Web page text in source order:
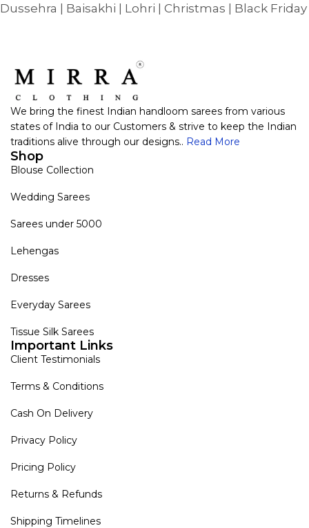
Dussehra | Baisakhi | Lohri | Christmas | Black Friday
We bring the finest Indian handloom sarees from various
states of India to our Customers & strive to keep the Indian
traditions alive through our designs.. Read More
Shop
Blouse Collection
Wedding Sarees
Sarees under 5000
Lehengas
Dresses
Everyday Sarees
Tissue Silk Sarees
Important Links
Client Testimonials
Terms & Conditions
Cash On Delivery
Privacy Policy
Pricing Policy
Returns & Refunds
Shipping Timelines